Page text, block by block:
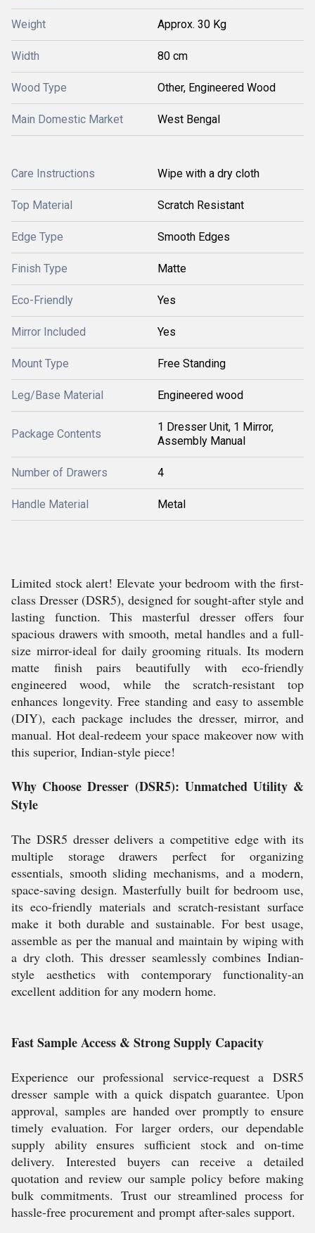
Weight Approx. 30 Kg
Width 80 cm
Wood Type Other, Engineered Wood
Main Domestic Market West Bengal
Care Instructions Wipe with a dry cloth
Top Material Scratch Resistant
Edge Type Smooth Edges
Finish Type Matte
Eco-Friendly Yes
Mirror Included Yes
Mount Type Free Standing
Leg/Base Material Engineered wood
Package Contents
1 Dresser Unit, 1 Mirror,
Assembly Manual
Number of Drawers 4
Handle Material Metal
Limited stock alert! Elevate your bedroom with the first-
class Dresser (DSR5), designed for sought-after style and
lasting function. This masterful dresser offers four
spacious drawers with smooth, metal handles and a full-
size mirror-ideal for daily grooming rituals. Its modern
matte finish pairs beautifully with eco-friendly
engineered wood, while the scratch-resistant top
enhances longevity. Free standing and easy to assemble
(DIY), each package includes the dresser, mirror, and
manual. Hot deal-redeem your space makeover now with
this superior, Indian-style piece!
Why Choose Dresser (DSR5): Unmatched Utility &
Style
The DSR5 dresser delivers a competitive edge with its
multiple storage drawers perfect for organizing
essentials, smooth sliding mechanisms, and a modern,
space-saving design. Masterfully built for bedroom use,
its eco-friendly materials and scratch-resistant surface
make it both durable and sustainable. For best usage,
assemble as per the manual and maintain by wiping with
a dry cloth. This dresser seamlessly combines Indian-
style aesthetics with contemporary functionality-an
excellent addition for any modern home.
Fast Sample Access & Strong Supply Capacity
Experience our professional service-request a DSR5
dresser sample with a quick dispatch guarantee. Upon
approval, samples are handed over promptly to ensure
timely evaluation. For larger orders, our dependable
supply ability ensures sufficient stock and on-time
delivery. Interested buyers can receive a detailed
quotation and review our sample policy before making
bulk commitments. Trust our streamlined process for
hassle-free procurement and prompt after-sales support.